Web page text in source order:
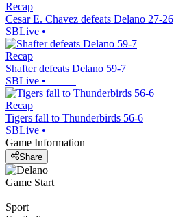
Recap
Cesar E. Chavez defeats Delano 27-26
SBLive •
Recap
Shafter defeats Delano 59-7
SBLive •
Recap
Tigers fall to Thunderbirds 56-6
SBLive •
Game Information
Share
Game Start
Sport